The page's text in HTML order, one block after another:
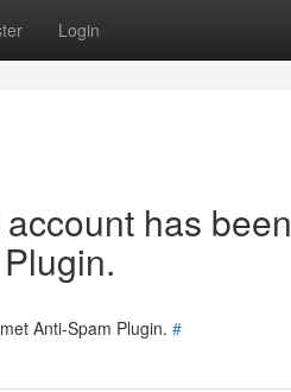
Login
has been
Anti-Spam Plugin. #